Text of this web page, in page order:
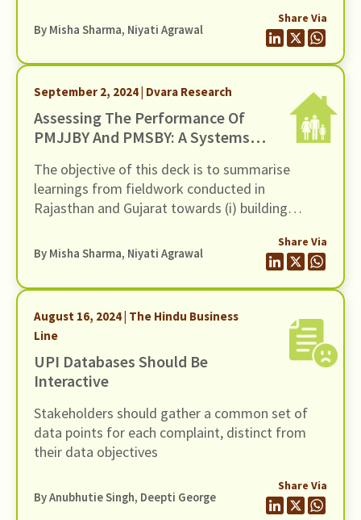
the sale and servicing of the two insurance
schemes and (ii) bringing to the forefront the
structural issues on the supply-side that are
from offering high-quality service in the context
of these two schemes.
By Misha Sharma, Niyati Agrawal
Share Via
September 2, 2024 | Dvara Research
Assessing The Performance Of
PMJJBY And PMSBY: A Systems-
The objective of this deck is to summarise
learnings from fieldwork conducted in
Rajasthan and Gujarat towards (i) building
the sale and servicing of the two insurance
schemes and (ii) bringing to the forefront the
structural issues on the supply-side that are
from offering high-quality service in the context
of these two schemes
By Misha Sharma, Niyati Agrawal
Share Via
August 16, 2024 | The Hindu Business
Line
UPI Databases Should Be
Interactive
Stakeholders should gather a common set of
data points for each complaint, distinct from
their data objectives
By Anubhutie Singh, Deepti George
Share Via